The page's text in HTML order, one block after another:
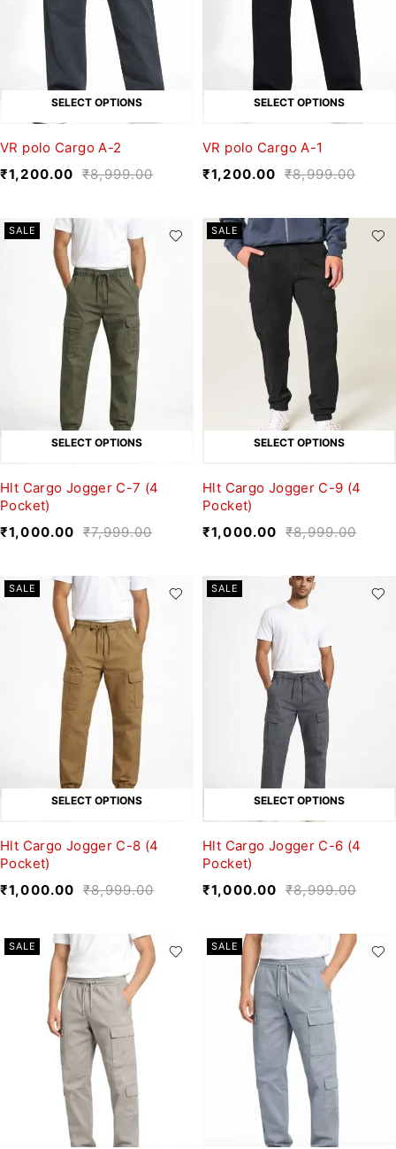
SELECT OPTIONS
VR polo Cargo A-2
₹8,999.00
₹1,200.00
SELECT OPTIONS
VR polo Cargo A-1
₹8,999.00
₹1,200.00
SALE
SELECT OPTIONS
Hlt Cargo Jogger C-7 (4
Pocket)
₹7,999.00
₹1,000.00
SALE
SELECT OPTIONS
Hlt Cargo Jogger C-9 (4
Pocket)
₹8,999.00
₹1,000.00
SALE
SELECT OPTIONS
Hlt Cargo Jogger C-8 (4
Pocket)
₹8,999.00
₹1,000.00
SALE
SELECT OPTIONS
Hlt Cargo Jogger C-6 (4
Pocket)
₹8,999.00
₹1,000.00
SALE SALE